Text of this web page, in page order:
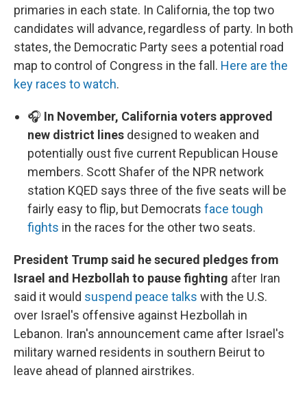
primaries in each state. In California, the top two
candidates will advance, regardless of party. In both
states, the Democratic Party sees a potential road
map to control of Congress in the fall. Here are the
key races to watch.
🎧 In November, California voters approved
new district lines designed to weaken and
potentially oust five current Republican House
members. Scott Shafer of the NPR network
station KQED says three of the five seats will be
fairly easy to flip, but Democrats face tough
fights in the races for the other two seats.
President Trump said he secured pledges from
Israel and Hezbollah to pause fighting after Iran
said it would suspend peace talks with the U.S.
over Israel's offensive against Hezbollah in
Lebanon. Iran's announcement came after Israel's
military warned residents in southern Beirut to
leave ahead of planned airstrikes.